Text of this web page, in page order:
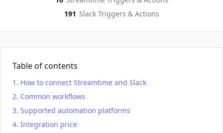
191 SlackTriggers & Actions
Table of contents
How to connect Streamtime and Slack
Common workflows
Supported automation platforms
Integration price